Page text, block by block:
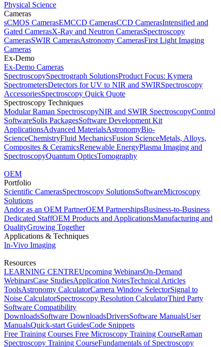
Physical Science
Cameras
sCMOS CamerasEMCCD CamerasCCD CamerasIntensified and
Gated CamerasX-Ray and Neutron CamerasSpectroscopy
CamerasSWIR CamerasAstronomy CamerasFirst Light Imaging
Cameras
Ex-Demo
Ex-Demo Cameras
SpectroscopySpectrograph SolutionsProduct Focus: Kymera
SpectrometersDetectors for UV to NIR and SWIRSpectroscopy
AccessoriesSpectroscopy Quick Quote
Spectroscopy Techniques
Modular Raman SpectroscopyNIR and SWIR SpectroscopyControl
SoftwareSolis PackagesSoftware Development Kit
ApplicationsAdvanced MaterialsAstronomyBio-
ScienceChemistryFluid MechanicsFusion ScienceMetals, Alloys,
Composites & CeramicsRenewable EnergyPlasma Imaging and
SpectroscopyQuantum OpticsTomography
OEM
Portfolio
Scientific CamerasSpectroscopy SolutionsSoftwareMicroscopy
Solutions
Andor as an OEM PartnerOEM PartnershipsBusiness-to-Business
Dedicated StaffOEM Products and ApplicationsManufacturing and
QualityGrowing Together
Applications & Techniques
In-Vivo Imaging
Resources
LEARNING CENTREUpcoming WebinarsOn-Demand
WebinarsCase StudiesApplication NotesTechnical Articles
ToolsAstronomy CalculatorCamera Window SelectorSignal to
Noise CalculatorSpectroscopy Resolution CalculatorThird Party
Software Compatibility
DownloadsSoftware DownloadsDriversSoftware ManualsUser
ManualsQuick-start GuidesCode Snippets
Free Training Courses Free Microscopy Training CourseRaman
Spectroscopy Training CourseFundamentals of Spectroscopy